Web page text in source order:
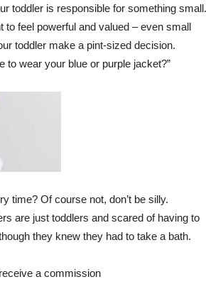
toddler is responsible for something small.
to feel powerful and valued – even small
toddler make a pint-sized decision.
to wear your blue or purple jacket?”
time? Of course not, don’t be silly.
are just toddlers and scared of having to
they knew they had to take a bath.
a commission